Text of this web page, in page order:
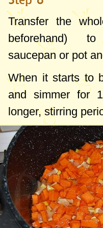
Transfer the
beforehand)
saucepan or pot
When it starts to
and simmer for
longer, stirring